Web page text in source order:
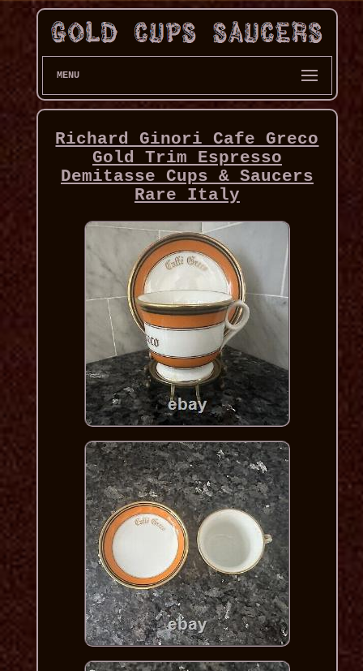
MENU
Richard Ginori Cafe Greco
Gold Trim Espresso
Demitasse Cups & Saucers
Rare Italy